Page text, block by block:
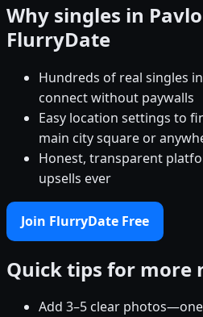
Why singles in
FlurryDate
Hundreds of real singles
connect without paywalls
Easy location settings to
main city square or
Honest, transparent
upsells ever
Join FlurryDate Free
Quick tips for more
Add 3–5 clear